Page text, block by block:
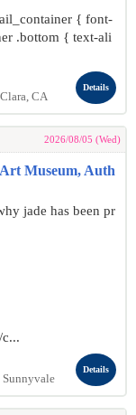
{ font-
.bottom { text-ali
CA
Details
2026/08/05 (Wed)
Museum, Auth
jade has been pr
Sunnyvale
Details